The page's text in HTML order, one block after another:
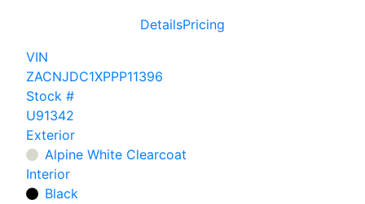
DetailsPricing
VIN
ZACNJDC1XPPP11396
Stock #
U91342
Exterior
Alpine White Clearcoat
Interior
Black